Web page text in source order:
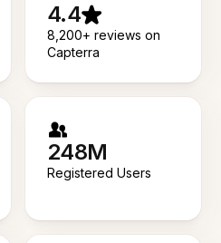
4.4
8,200+ reviews on
Capterra
248M
Registered Users